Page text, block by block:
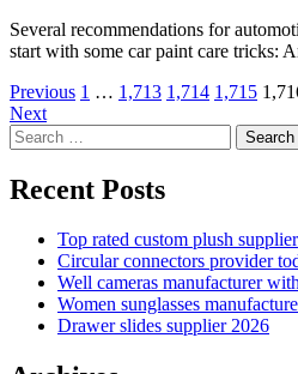
Several recommendations for
start with some car paint care tricks:
Posts
pagination
Previous 1 … 1,713 1,714 1,715
Next
Search
for:
Recent Posts
Top rated custom plush supplier
Circular connectors provider
Well cameras manufacturer
Women sunglasses
Drawer slides supplier 2026